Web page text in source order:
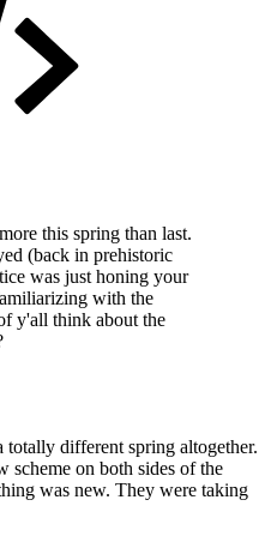
this spring than last.
(back in prehistoric
was just honing your
with the
y'all think about the
different spring altogether.
scheme on both sides of the
was new. They were taking